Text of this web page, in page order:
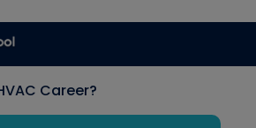
Career?